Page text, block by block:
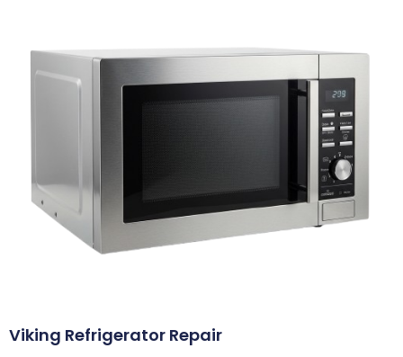
Viking Refrigerator Repair